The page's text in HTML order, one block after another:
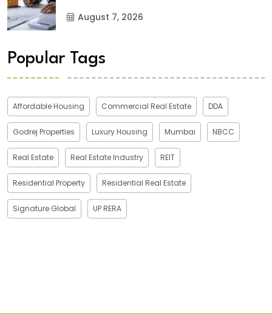
August 7, 2026
Popular Tags
Affordable Housing Commercial Real Estate DDA
Godrej Properties Luxury Housing Mumbai NBCC
Real Estate Real Estate Industry REIT
Residential Property Residential Real Estate
Signature Global UP RERA